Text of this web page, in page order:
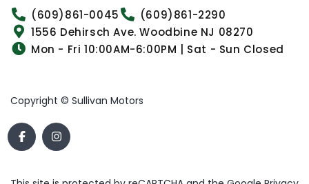
(609)861-0045
(609)861-2290
1556 Dehirsch Ave. Woodbine NJ 08270
Mon - Fri 10:00AM-6:00PM | Sat - Sun Closed
Copyright © Sullivan Motors